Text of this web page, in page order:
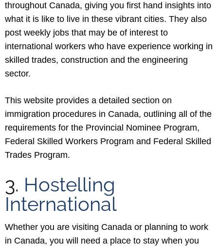
throughout Canada, giving you first hand insights into
what it is like to live in these vibrant cities. They also
post weekly jobs that may be of interest to
international workers who have experience working in
skilled trades, construction and the engineering
sector.
This website provides a detailed section on
immigration procedures in Canada, outlining all of the
requirements for the Provincial Nominee Program,
Federal Skilled Workers Program and Federal Skilled
Trades Program.
3. Hostelling
International
Whether you are visiting Canada or planning to work
in Canada, you will need a place to stay when you